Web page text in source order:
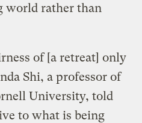
world rather than
of [a retreat] only
Shi, a professor of
University, told
to what is being